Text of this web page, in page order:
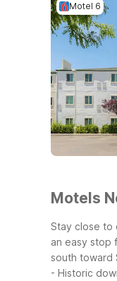
Motel 6
Motels
Stay close to
an easy stop
south toward
- Historic